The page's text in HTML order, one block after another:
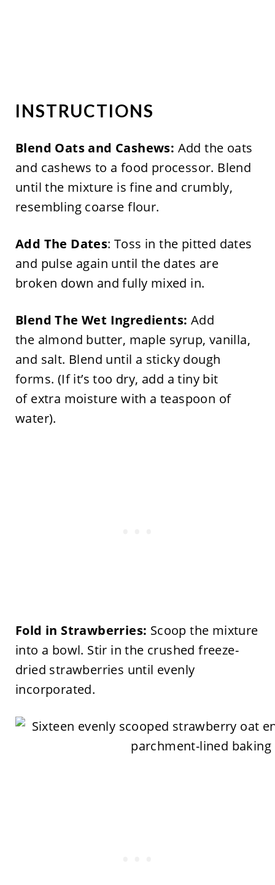
INSTRUCTIONS
Blend Oats and Cashews: Add the oats
and cashews to a food processor. Blend
until the mixture is fine and crumbly,
resembling coarse flour.
Add The Dates: Toss in the pitted dates
and pulse again until the dates are
broken down and fully mixed in.
Blend The Wet Ingredients: Add
the almond butter, maple syrup, vanilla,
and salt. Blend until a sticky dough
forms. (If it’s too dry, add a tiny bit
of extra moisture with a teaspoon of
water).
Fold in Strawberries: Scoop the mixture
into a bowl. Stir in the crushed freeze-
dried strawberries until evenly
incorporated.